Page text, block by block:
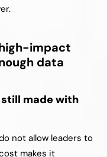
impact
data
made with
not allow leaders to
makes it